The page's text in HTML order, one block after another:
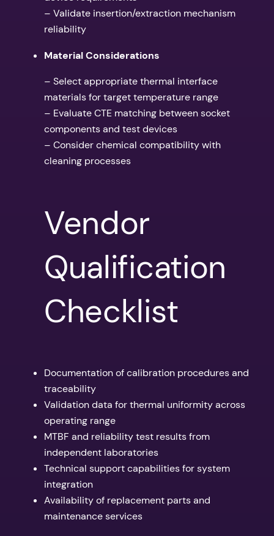
– Validate insertion/extraction mechanism
reliability
Material Considerations
– Select appropriate thermal interface
materials for target temperature range
– Evaluate CTE matching between socket
components and test devices
– Consider chemical compatibility with
cleaning processes
Vendor
Qualification
Checklist
Documentation of calibration procedures and
traceability
Validation data for thermal uniformity across
operating range
MTBF and reliability test results from
independent laboratories
Technical support capabilities for system
integration
Availability of replacement parts and
maintenance services